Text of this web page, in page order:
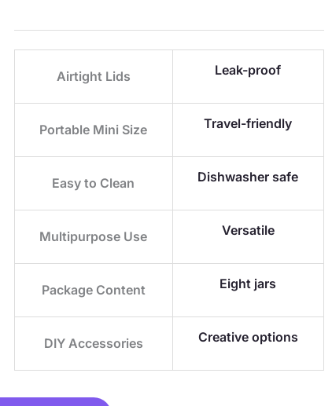
Airtight Lids Leak-proof
Portable Mini Size Travel-friendly
Easy to Clean Dishwasher safe
Multipurpose Use Versatile
Package Content Eight jars
DIY Accessories Creative options